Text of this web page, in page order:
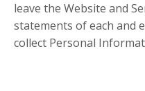
leave the Website and
statements of each and
collect Personal